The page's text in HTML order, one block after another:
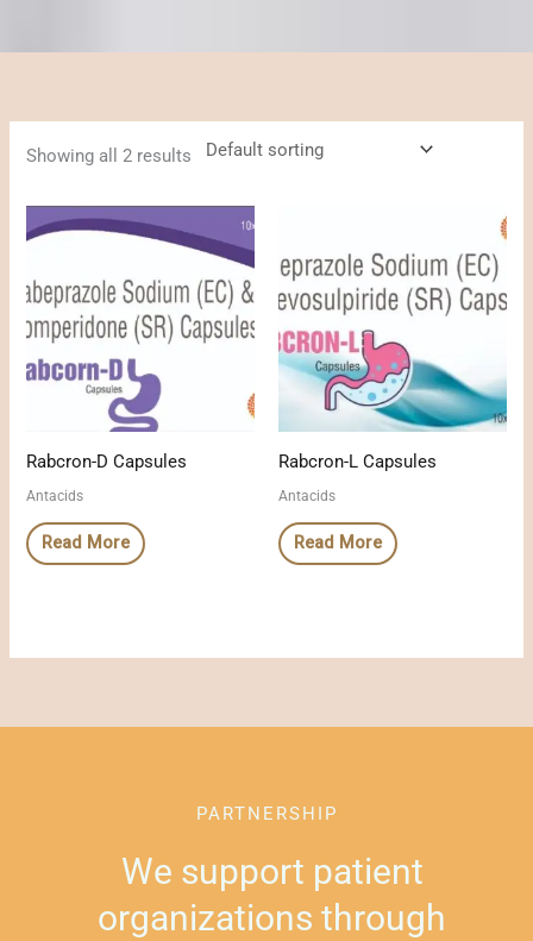
Showing all 2 results
Rabcron-D Capsules
Antacids
Read More
Rabcron-L Capsules
Antacids
Read More
PARTNERSHIP
We support patient
organizations through